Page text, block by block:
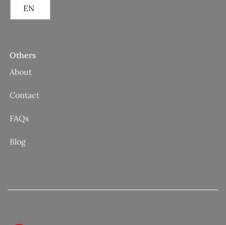
EN
Others
About
Contact
FAQs
Blog